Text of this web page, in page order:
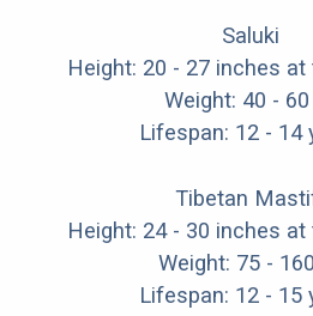
Saluki
Height: 20 - 27 inches
Weight: 40 - 60
Lifespan: 12 - 14
Tibetan
Height: 24 - 30 inches
Weight: 75 -
Lifespan: 12 - 15